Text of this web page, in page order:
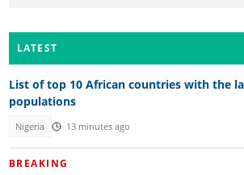
LATEST
List of top 10 African countries with the
populations
Nigeria 13 minutes ago
BREAKING